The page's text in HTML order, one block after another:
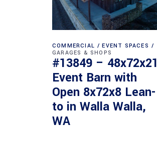
COMMERCIAL
EVENT SPACES
GARAGES & SHOPS
#13849 – 48x72x21
Event Barn with
Open 8x72x8 Lean-
to in Walla Walla,
WA